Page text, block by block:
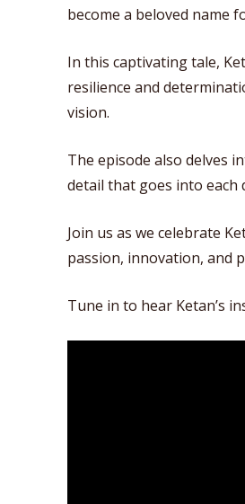
become a beloved name
In this captivating tale,
resilience and
vision.
The episode also delves
detail that goes into each
Join us as we celebrate
passion, innovation, and
Tune in to hear Ketan’s